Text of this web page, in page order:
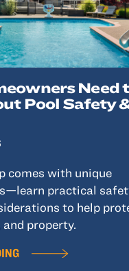
Need
Pool Safety
comes with unique
practical
to help
property.